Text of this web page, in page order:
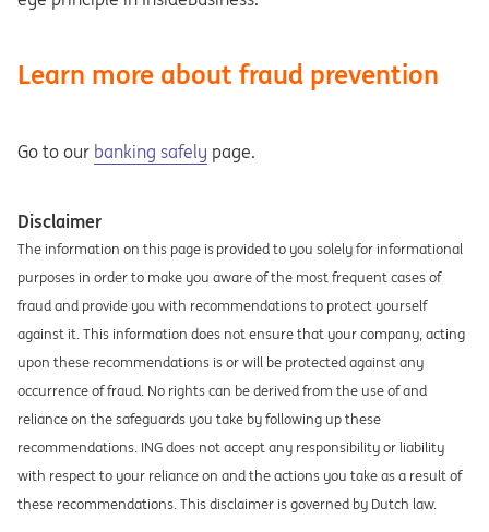
Learn more about fraud prevention
Go to our banking safely page.
Disclaimer
The information on this page is provided to you solely for informational
purposes in order to make you aware of the most frequent cases of
fraud and provide you with recommendations to protect yourself
against it. This information does not ensure that your company, acting
upon these recommendations is or will be protected against any
occurrence of fraud. No rights can be derived from the use of and
reliance on the safeguards you take by following up these
recommendations. ING does not accept any responsibility or liability
with respect to your reliance on and the actions you take as a result of
these recommendations. This disclaimer is governed by Dutch law.